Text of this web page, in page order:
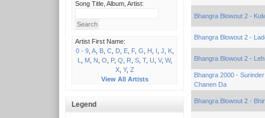
Song Title, Album, Artist:
Artist First Name:
0 - 9, A, B, C, D, E, F, G H I J K,
L
M, N O P, Q R S, T, U V, W,
X, Y, Z
View All Artists
Legend
Bhangra Blowout 2 -
Bhangra Blowout 2 -
Bhangra Blowout 2 -
Bhangra 2000 -
Chanen Da
Bhangra Blowout 2 -